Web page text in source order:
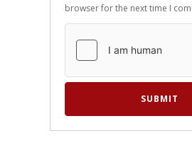
browser for the next time I